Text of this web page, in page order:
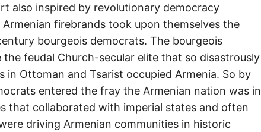
also inspired by revolutionary democracy
firebrands took upon themselves the
bourgeois democrats. The bourgeois
feudal Church-secular elite that so disastrously
in Ottoman and Tsarist occupied Armenia. So by
entered the fray the Armenian nation was in
that collaborated with imperial states and often
driving Armenian communities in historic